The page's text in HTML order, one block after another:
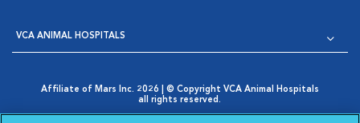
VCA ANIMAL HOSPITALS
Affiliate of Mars Inc. 2026 | © Copyright VCA Animal Hospitals
all rights reserved.